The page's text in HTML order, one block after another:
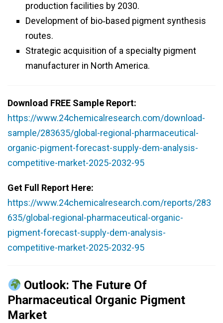
production facilities by 2030.
Development of bio‑based pigment synthesis
routes.
Strategic acquisition of a specialty pigment
manufacturer in North America.
Download FREE Sample Report:
https://www.24chemicalresearch.com/download-
sample/283635/global-regional-pharmaceutical-
organic-pigment-forecast-supply-dem-analysis-
competitive-market-2025-2032-95
Get Full Report Here:
https://www.24chemicalresearch.com/reports/283
635/global-regional-pharmaceutical-organic-
pigment-forecast-supply-dem-analysis-
competitive-market-2025-2032-95
Outlook: The Future Of
Pharmaceutical Organic Pigment
Market